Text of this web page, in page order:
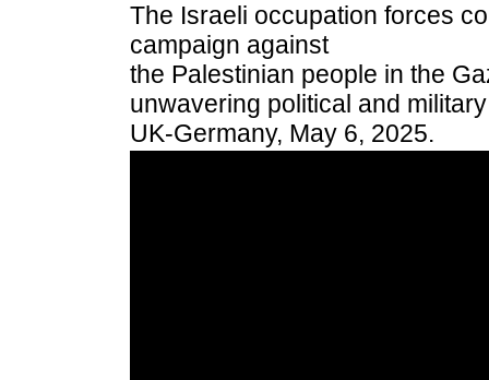
The Israeli occupation forces
campaign against
the Palestinian people in the
unwavering political and
UK-Germany, May 6, 2025.